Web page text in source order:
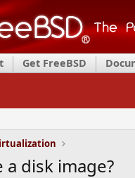
Get FreeBSD
disk image?